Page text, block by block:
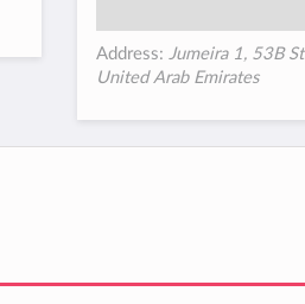
Address: Jumeira 1, 53B
United Arab Emirates